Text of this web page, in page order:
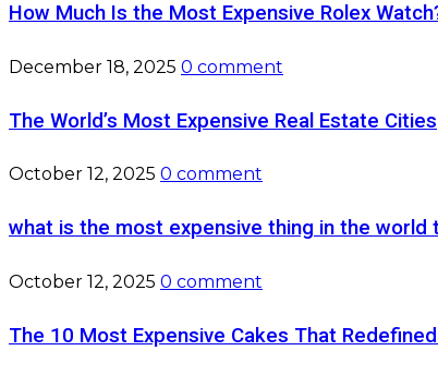
How Much Is the Most Expensive Rolex
December 18, 2025 0 comment
The World’s Most Expensive Real Estate Cities
October 12, 2025 0 comment
what is the most expensive thing in the world
October 12, 2025 0 comment
The 10 Most Expensive Cakes That